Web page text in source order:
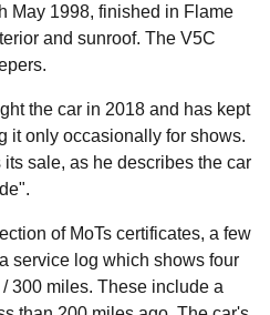
May 1998, finished in Flame
and sunroof. The V5C
the car in 2018 and has kept
it only occasionally for shows.
sale, as he describes the car
of MoTs certificates, a few
service log which shows four
300 miles. These include a